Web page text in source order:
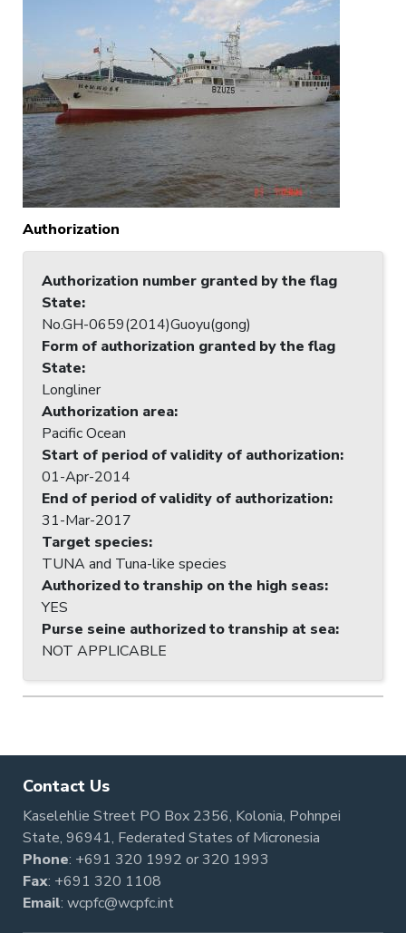
Authorization
Authorization number granted by the flag
State:
No.GH-0659(2014)Guoyu(gong)
Form of authorization granted by the flag
State:
Longliner
Authorization area:
Pacific Ocean
Start of period of validity of authorization:
01-Apr-2014
End of period of validity of authorization:
31-Mar-2017
Target species:
TUNA and Tuna-like species
Authorized to tranship on the high seas:
YES
Purse seine authorized to tranship at sea:
NOT APPLICABLE
Contact Us
Kaselehlie Street PO Box 2356, Kolonia, Pohnpei
State, 96941, Federated States of Micronesia
Phone: +691 320 1992 or320 1993
Fax: +691 320 1108
Email: wcpfc@wcpfc.int